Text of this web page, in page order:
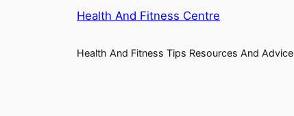
Health And Fitness Centre
Health And Fitness Tips Resources And Advice